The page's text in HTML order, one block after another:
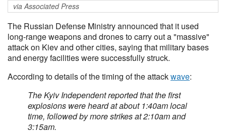
via Associated Press
The Russian Defense ‌Ministry announced that it used
long-range weapons ‌and drones to carry out a "massive"
attack on ​Kiev and other cities, saying that military bases
and energy facilities were successfully struck.
According to details of the timing of the attackwave:
The Kyiv Independent reported that the first
explosions were heard at about 1:40am local
time, followed by more strikes at 2:10am and
3:15am.